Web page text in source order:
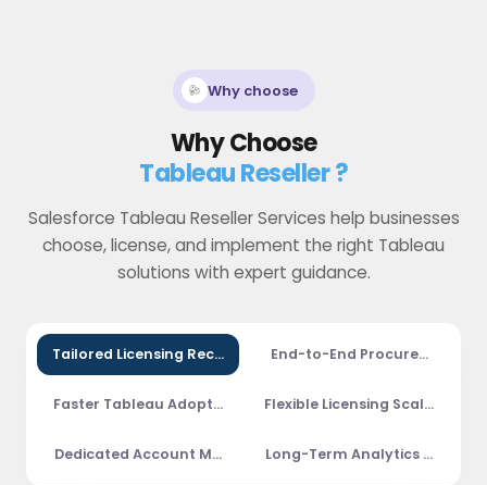
Why choose
Why Choose
Tableau Reseller ?
Salesforce Tableau Reseller Services help businesses
choose, license, and implement the right Tableau
solutions with expert guidance.
Tailored Licensing RecommendationsEnd-to-End Procurement
Faster Tableau Adoption Flexible Licensing Scalability
Dedicated Account ManagementLong-Term Analytics